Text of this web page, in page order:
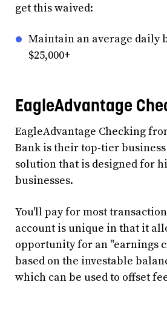
get this waived:
Maintain an average daily
$25,000+
EagleAdvantage
EagleAdvantage Checking
Bank is their top-tier
solution that is designed for
businesses.
You'll pay for most
account is unique in that it
opportunity for an "earnings
based on the investable
which can be used to offset